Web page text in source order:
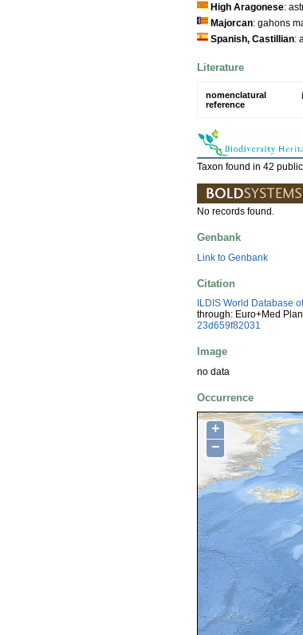
High Aragonese:
Majorcan: gahons
Spanish, Castillian:
Literature
nomenclatural
reference
Taxon found in 42
No records found.
Genbank
Link to Genbank
Citation
ILDIS World Database
through: Euro+Med
23d659f82031
Image
no data
Occurrence
+
−